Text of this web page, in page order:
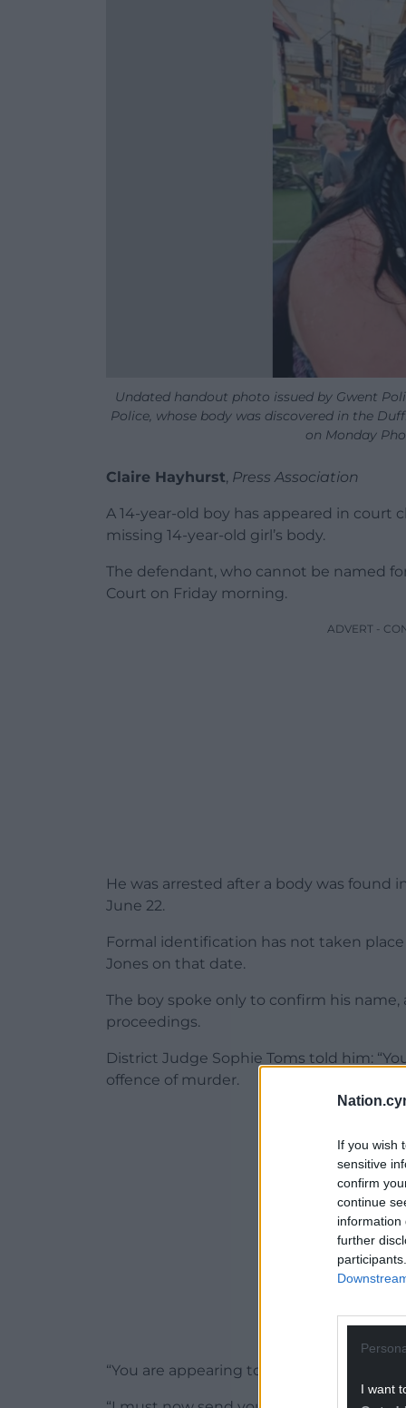
If you wish
sensitive
confirm
continue
information
further
I want
Undated handout photo issued by Gwent
Police, whose body was discovered in the
on Monday
Claire Hayhurst, Press Association
A 14-year-old boy has appeared in
missing 14-year-old girl’s body.
The defendant, who cannot be named
Court on Friday morning.
ADVERT -
He was arrested after a body was found
June 22.
Formal identification has not taken
Jones on that date.
The boy spoke only to confirm his
proceedings.
District Judge Sophie Toms told him:
offence of murder.
“You are appearing today at the youth